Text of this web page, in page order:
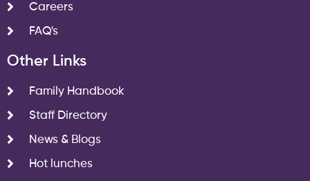
Careers
FAQ's
Other Links
Family Handbook
Staff Directory
News & Blogs
Hot lunches